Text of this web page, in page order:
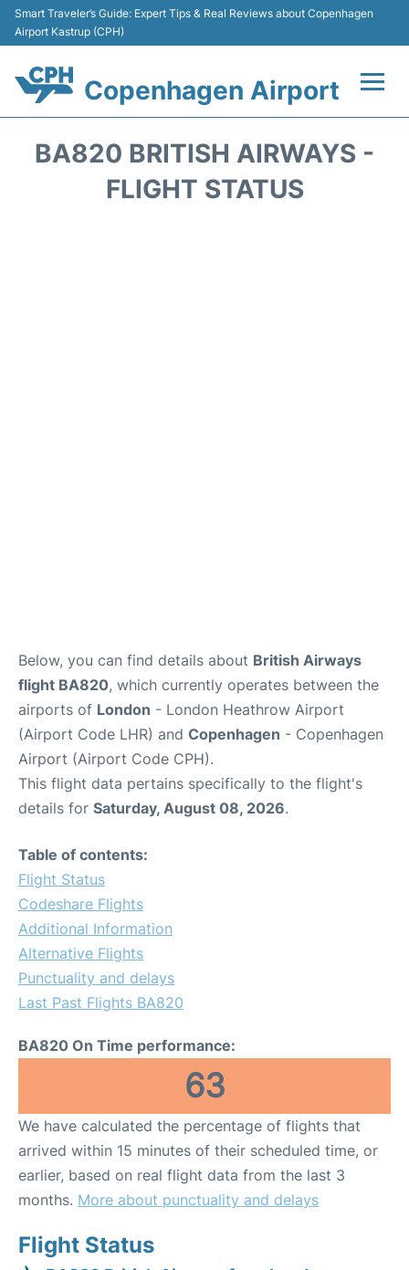
Smart Traveler’s Guide: Expert Tips & Real Reviews about Copenhagen
Airport Kastrup (CPH)
Copenhagen Airport
BA820 BRITISH AIRWAYS -
FLIGHT STATUS
Below, you can find details about British Airways
flight BA820, which currently operates between the
airports of London - London Heathrow Airport
(Airport Code LHR) and Copenhagen - Copenhagen
Airport (Airport Code CPH).
This flight data pertains specifically to the flight's
details for Saturday, August 08, 2026.
Table of contents:
Flight Status
Codeshare Flights
Additional Information
Alternative Flights
Punctuality and delays
Last Past Flights BA820
BA820 On Time performance:
63
We have calculated the percentage of flights that
arrived within 15 minutes of their scheduled time, or
earlier, based on real flight data from the last 3
months. More about punctuality and delays
Flight Status